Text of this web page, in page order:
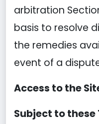
arbitration
basis to resolve
the remedies
event of a
Access to the
Subject to these